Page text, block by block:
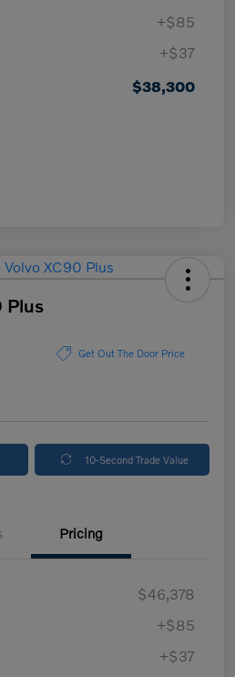
+$85
+$37
$38,300
Plus
Get Out The Door Price
10-Second Trade Value
Pricing
$46,378
+$85
+$37